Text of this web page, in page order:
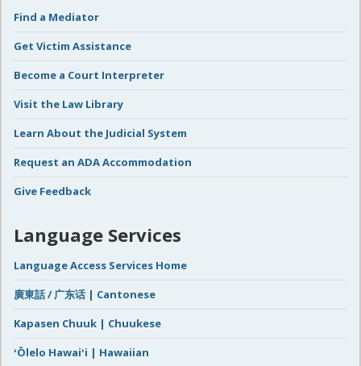
Find a Mediator
Get Victim Assistance
Become a Court Interpreter
Visit the Law Library
Learn About the Judicial System
Request an ADA Accommodation
Give Feedback
Language Services
Language Access Services Home
廣東話 / 广东话 | Cantonese
Kapasen Chuuk | Chuukese
ʻŌlelo Hawaiʻi | Hawaiian